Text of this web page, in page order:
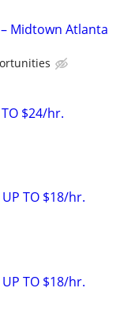
Midtown Atlanta
TO $24/hr.
UP TO $18/hr.
UP TO $18/hr.